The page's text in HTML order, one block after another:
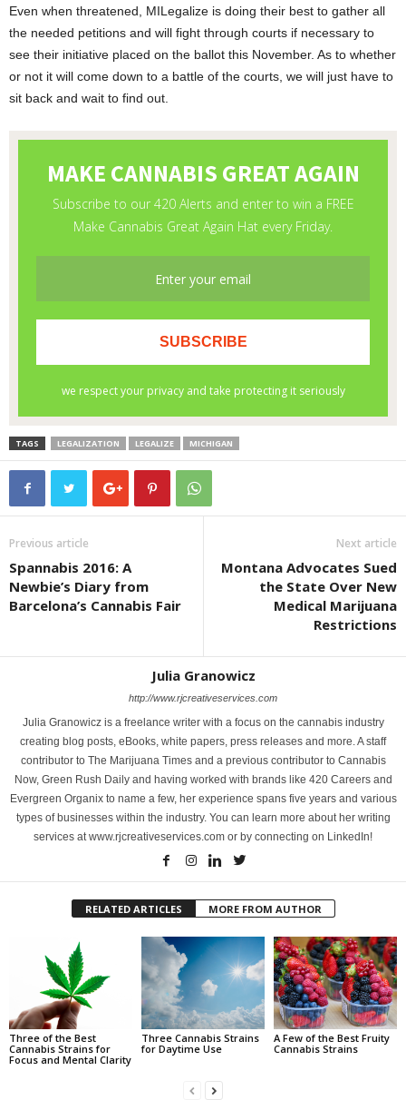
Even when threatened, MILegalize is doing their best to gather all
the needed petitions and will fight through courts if necessary to
see their initiative placed on the ballot this November. As to whether
or not it will come down to a battle of the courts, we will just have to
sit back and wait to find out.
TAGS LEGALIZATION LEGALIZE MICHIGAN
Previous article
Spannabis 2016: A
Newbie’s Diary from
Barcelona’s Cannabis Fair
Next article
Montana Advocates Sued
the State Over New
Medical Marijuana
Restrictions
Julia Granowicz
http://www.rjcreativeservices.com
Julia Granowicz is a freelance writer with a focus on the cannabis industry
creating blog posts, eBooks, white papers, press releases and more. A staff
contributor to The Marijuana Times and a previous contributor to Cannabis
Now, Green Rush Daily and having worked with brands like 420 Careers and
Evergreen Organix to name a few, her experience spans five years and various
types of businesses within the industry. You can learn more about her writing
services at www.rjcreativeservices.com or by connecting on LinkedIn!
RELATED ARTICLES MORE FROM AUTHOR
Three of the Best
Cannabis Strains for
Focus and Mental Clarity
Three Cannabis Strains
for Daytime Use
A Few of the Best Fruity
Cannabis Strains